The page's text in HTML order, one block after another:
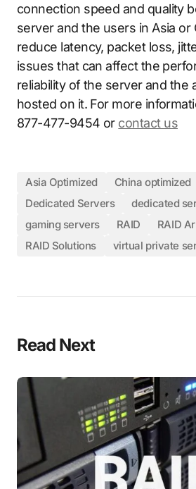
connection speed and quality
server and the users in Asia or
reduce latency, packet loss,
issues that can affect the
reliability of the server and the
hosted on it. For more
877-477-9454 or contact us
Asia Optimized China optimized
Dedicated Servers
dedicated
gaming servers
RAID
RAID
RAID Solutions
virtual private
Read Next